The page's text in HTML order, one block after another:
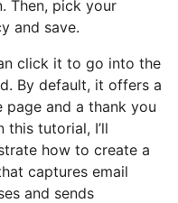
Then, pick your
and save.
click it to go into the
By default, it offers a
page and a thank you
this tutorial, I’ll
how to create a
captures email
and sends